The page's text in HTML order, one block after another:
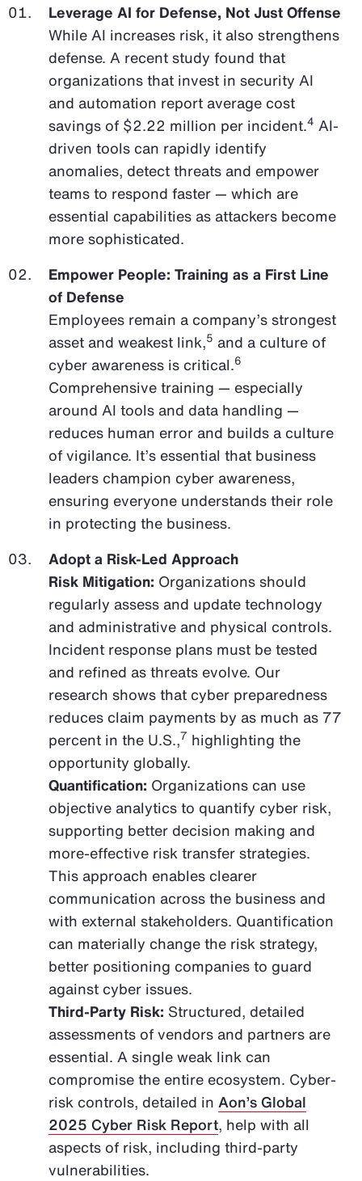
Leverage AI for Defense, Not Just Offense
While AI increases risk, it also strengthens
defense. A recent study found that
organizations that invest in security AI
and automation report average cost
savings of $2.22 million per incident.4 AI-
driven tools can rapidly identify
anomalies, detect threats and empower
teams to respond faster — which are
essential capabilities as attackers become
more sophisticated.
Empower People: Training as a First Line
of Defense
Employees remain a company’s strongest
asset and weakest link,5 and a culture of
cyber awareness is critical.6
Comprehensive training — especially
around AI tools and data handling —
reduces human error and builds a culture
of vigilance. It’s essential that business
leaders champion cyber awareness,
ensuring everyone understands their role
in protecting the business.
Adopt a Risk-Led Approach
Risk Mitigation: Organizations should
regularly assess and update technology
and administrative and physical controls.
Incident response plans must be tested
and refined as threats evolve. Our
research shows that cyber preparedness
reduces claim payments by as much as 77
percent in the U.S.,7 highlighting the
opportunity globally.
Quantification: Organizations can use
objective analytics to quantify cyber risk,
supporting better decision making and
more-effective risk transfer strategies.
This approach enables clearer
communication across the business and
with external stakeholders. Quantification
can materially change the risk strategy,
better positioning companies to guard
against cyber issues.
Third-Party Risk: Structured, detailed
assessments of vendors and partners are
essential. A single weak link can
compromise the entire ecosystem. Cyber-
risk controls, detailed in Aon’s Global
2025 Cyber Risk Report, help with all
aspects of risk, including third-party
vulnerabilities.